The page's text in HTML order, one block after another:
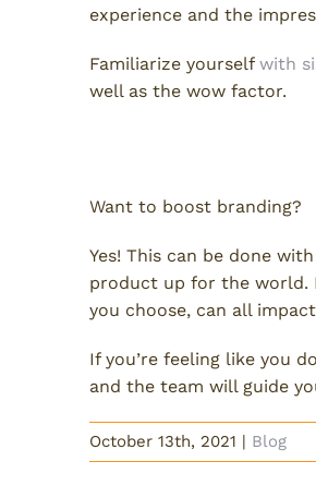
experience and the
Familiarize yourself with
well as the wow factor.
Want to boost branding?
Yes! This can be done
product up for the world.
you choose, can all
If you’re feeling like you
and the team will guide
October 13th, 2021 | Blog